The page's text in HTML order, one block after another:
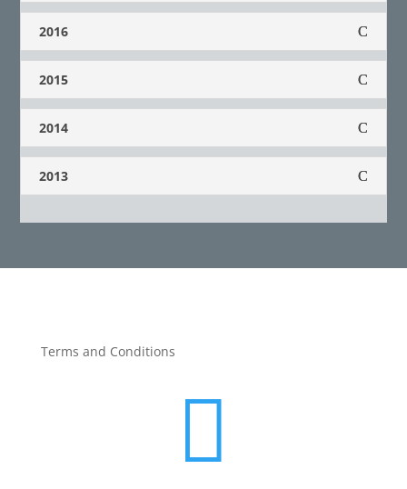
2016
2015
2014
2013
Terms and Conditions
